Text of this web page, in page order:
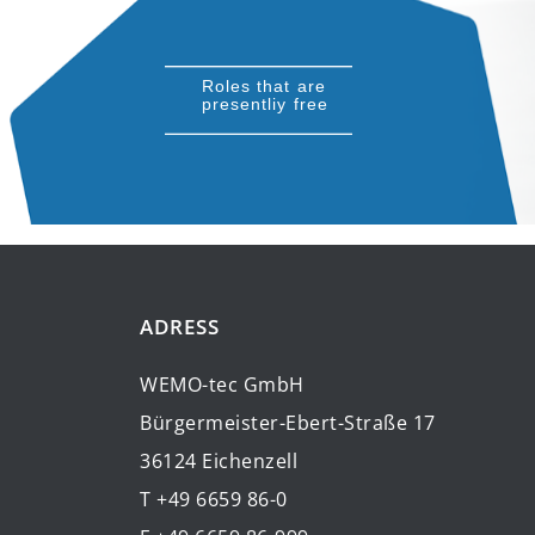
Roles that are
presentliy free
ADRESS
WEMO-tec GmbH
Bürgermeister-Ebert-Straße 17
36124 Eichenzell
T +49 6659 86-0